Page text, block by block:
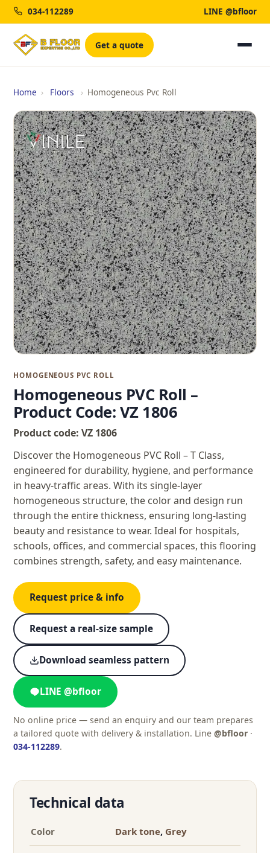
034-112289 LINE @bfloor
Get a quote
Home › Floors › Homogeneous Pvc Roll
HOMOGENEOUS PVC ROLL
Homogeneous PVC Roll –
Product Code: VZ 1806
Product code: VZ 1806
Discover the Homogeneous PVC Roll – T Class,
engineered for durability, hygiene, and performance
in heavy-traffic areas. With its single-layer
homogeneous structure, the color and design run
through the entire thickness, ensuring long-lasting
beauty and resistance to wear. Ideal for hospitals,
schools, offices, and commercial spaces, this flooring
combines strength, safety, and easy maintenance.
Request price & info
Request a real-size sample
Download seamless pattern
LINE @bfloor
No online price — send an enquiry and our team prepares
a tailored quote with delivery & installation. Line @bfloor ·
034-112289.
Technical data
Color Dark tone, Grey